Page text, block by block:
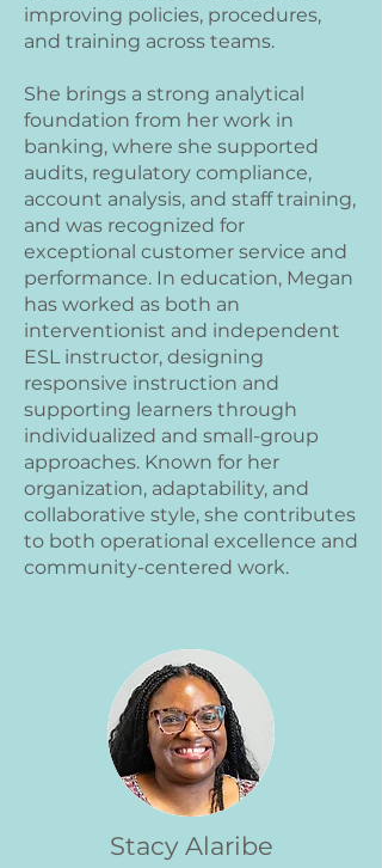
improving policies, procedures,
and training across teams.
She brings a strong analytical
foundation from her work in
banking, where she supported
audits, regulatory compliance,
account analysis, and staff training,
and was recognized for
exceptional customer service and
performance. In education, Megan
has worked as both an
interventionist and independent
ESL instructor, designing
responsive instruction and
supporting learners through
individualized and small-group
approaches. Known for her
organization, adaptability, and
collaborative style, she contributes
to both operational excellence and
community-centered work.
Stacy Alaribe